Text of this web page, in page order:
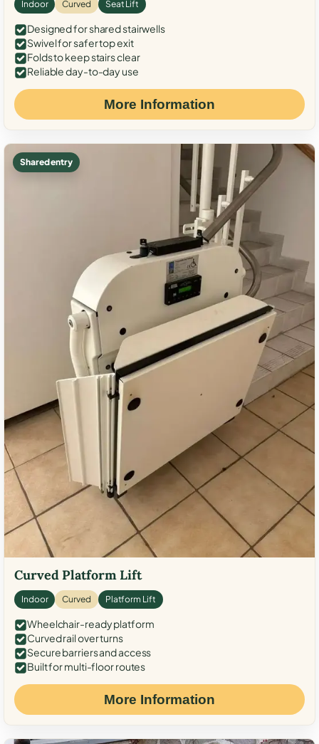
Indoor Curved Seat Lift
Designed for shared stairwells
Swivel for safer top exit
Folds to keep stairs clear
Reliable day-to-day use
More Information
Shared entry
Curved Platform Lift
Indoor Curved Platform Lift
Wheelchair-ready platform
Curved rail over turns
Secure barriers and access
Built for multi-floor routes
More Information